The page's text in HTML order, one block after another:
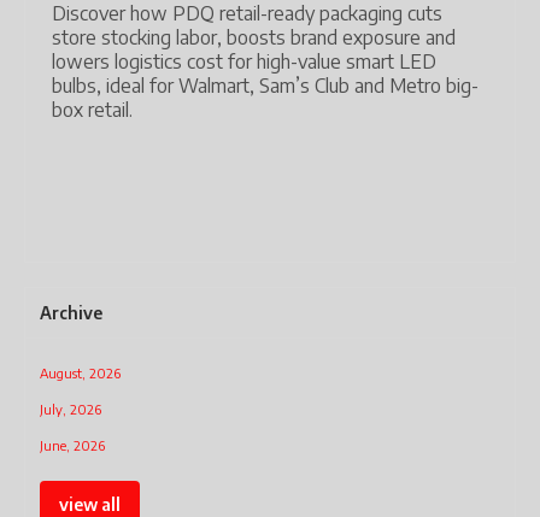
lamps
LED,
Discover how PDQ retail-ready packaging cuts
store stocking labor, boosts brand exposure and
lowers logistics cost for high-value smart LED
bulbs, ideal for Walmart, Sam’s Club and Metro
box retail.
Archive
August, 2026
July, 2026
June, 2026
view all